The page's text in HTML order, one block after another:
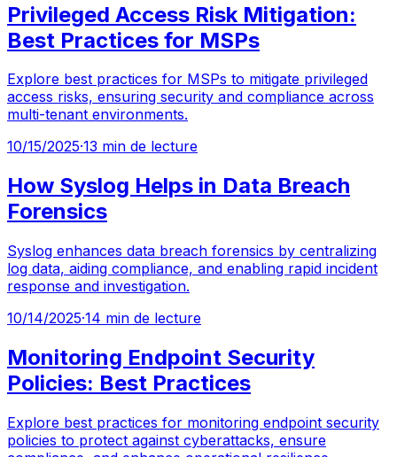
Privileged Access Risk Mitigation:
Best Practices for MSPs
Explore best practices for MSPs to mitigate privileged
access risks, ensuring security and compliance across
multi-tenant environments.
10/15/2025·13 min de lecture
How Syslog Helps in Data Breach
Forensics
Syslog enhances data breach forensics by centralizing
log data, aiding compliance, and enabling rapid incident
response and investigation.
10/14/2025·14 min de lecture
Monitoring Endpoint Security
Policies: Best Practices
Explore best practices for monitoring endpoint security
policies to protect against cyberattacks, ensure